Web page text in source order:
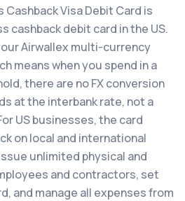
Visa Debit Card is
cashback debit card in the US.
Airwallex multi-currency
means when you spend in a
there are no FX conversion
at the interbank rate, not a
US businesses, the card
on local and international
unlimited physical and
and contractors, set
and manage all expenses from